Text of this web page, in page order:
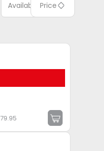
Available Price
79.95